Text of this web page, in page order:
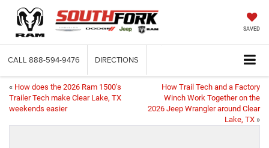
SAVED
CALL 888-594-9476 DIRECTIONS
« How does the 2026 Ram 1500’s
Trailer Tech make Clear Lake, TX
weekends easier
How Trail Tech and a Factory
Winch Work Together on the
2026 Jeep Wrangler around Clear
Lake, TX »